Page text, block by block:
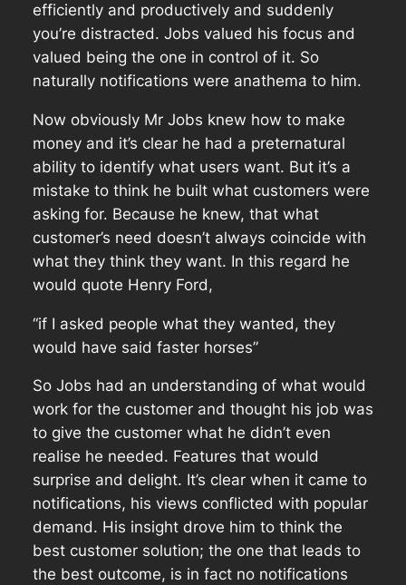
efficiently and productively and suddenly
you’re distracted. Jobs valued his focus and
valued being the one in control of it. So
naturally notifications were anathema to him.
Now obviously Mr Jobs knew how to make
money and it’s clear he had a preternatural
ability to identify what users want. But it’s a
mistake to think he built what customers were
asking for. Because he knew, that what
customer’s need doesn’t always coincide with
what they think they want. In this regard he
would quote Henry Ford,
“if I asked people what they wanted, they
would have said faster horses”
So Jobs had an understanding of what would
work for the customer and thought his job was
to give the customer what he didn’t even
realise he needed. Features that would
surprise and delight. It’s clear when it came to
notifications, his views conflicted with popular
demand. His insight drove him to think the
best customer solution; the one that leads to
the best outcome, is in fact no notifications